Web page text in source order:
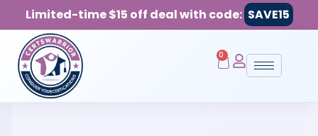
Limited-time $15 off deal with code: SAVE15
0